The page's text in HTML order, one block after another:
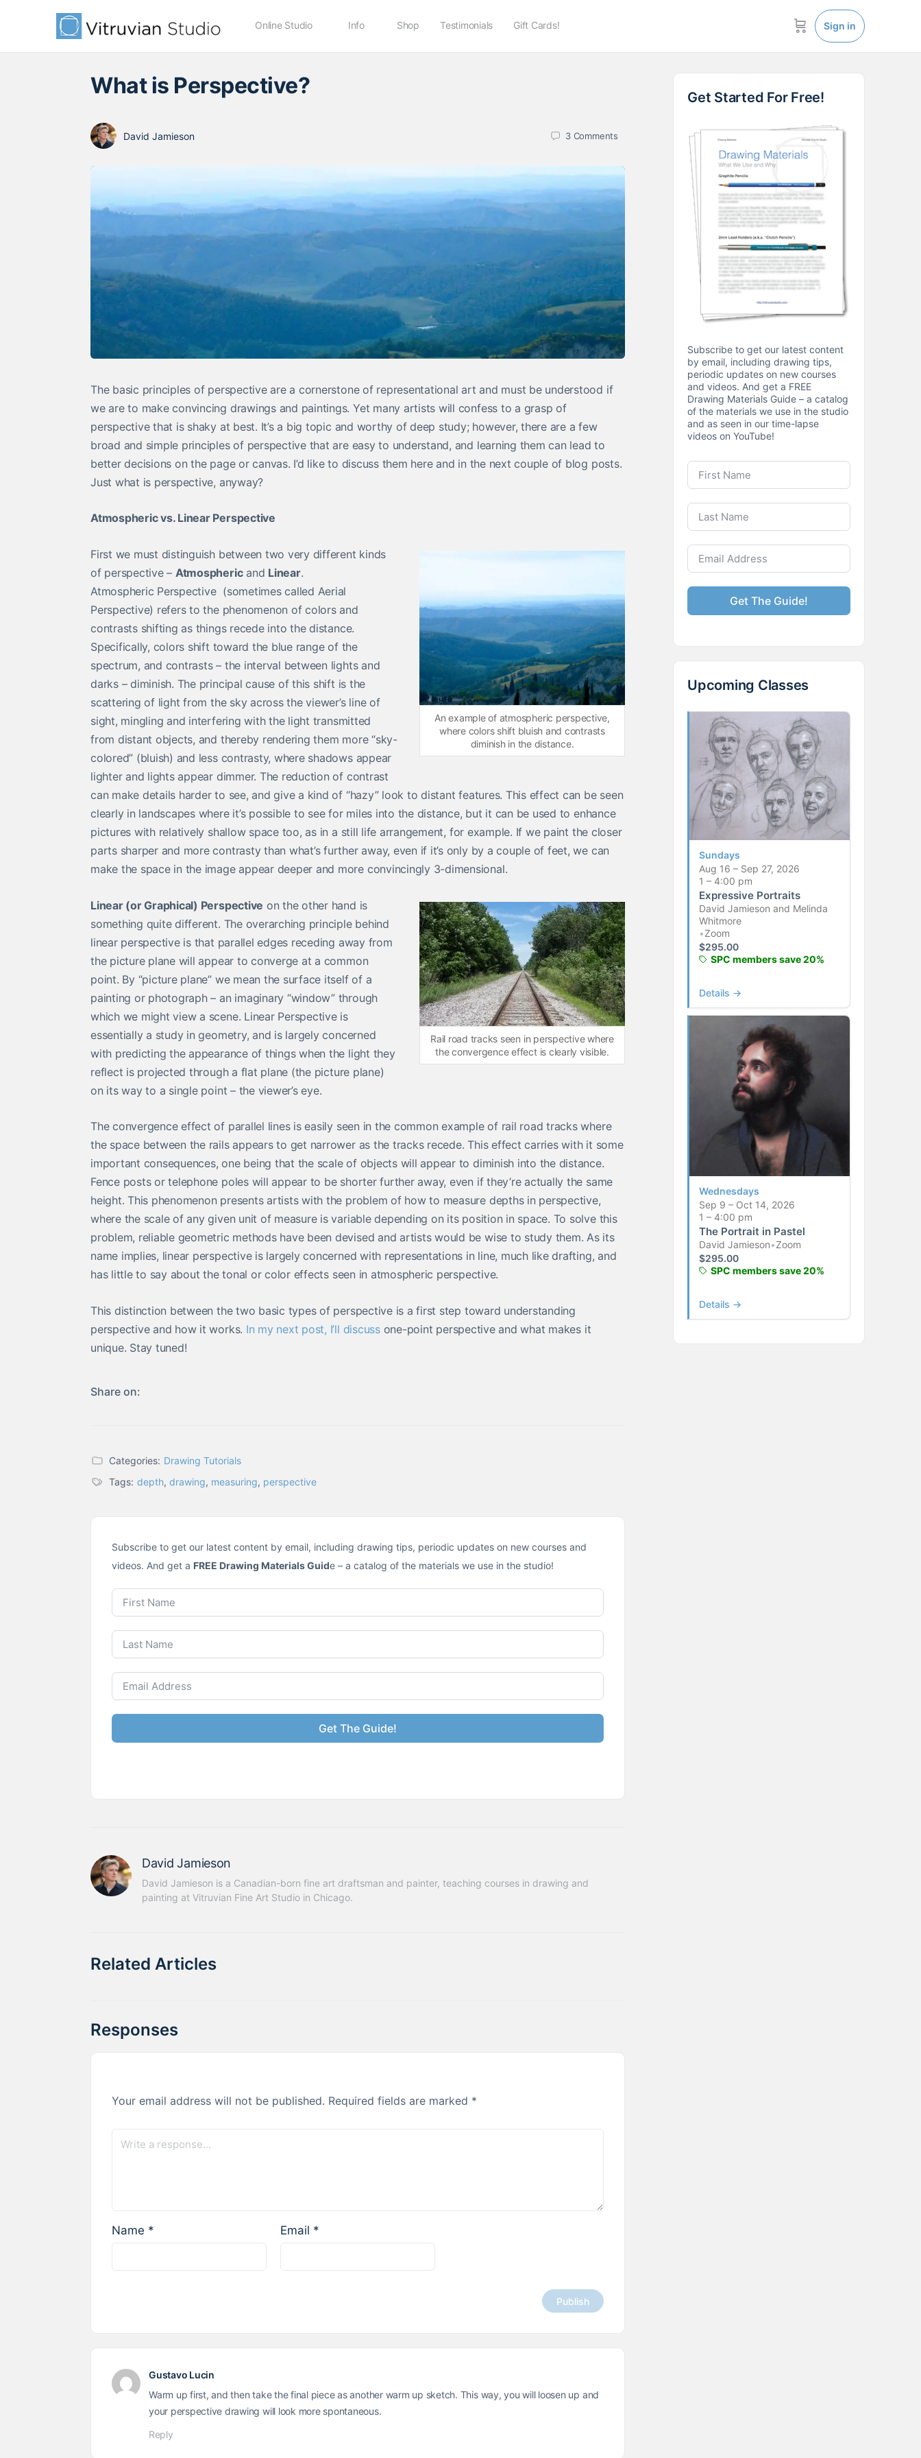
Online Studio Info Shop Testimonials Gift Cards! Sign in
What is Perspective?
David Jamieson 3 Comments
The basic principles of perspective are a cornerstone of representational art and must be understood if
we are to make convincing drawings and paintings. Yet many artists will confess to a grasp of
perspective that is shaky at best. It’s a big topic and worthy of deep study; however, there are a few
broad and simple principles of perspective that are easy to understand, and learning them can lead to
better decisions on the page or canvas. I’d like to discuss them here and in the next couple of blog posts.
Just what is perspective, anyway?
Atmospheric vs. Linear Perspective
An example of atmospheric perspective,
where colors shift bluish and contrasts
diminish in the distance.
First we must distinguish between two very different kinds
of perspective – Atmosphericand Linear.
Atmospheric Perspective (sometimes called Aerial
Perspective) refers to the phenomenon of colors and
contrasts shifting as things recede into the distance.
Specifically, colors shift toward the blue range of the
spectrum, and contrasts – the interval between lights and
darks – diminish. The principal cause of this shift is the
scattering of light from the sky across the viewer’s line of
sight, mingling and interfering with the light transmitted
from distant objects, and thereby rendering them more “sky-
colored” (bluish) and less contrasty, where shadows appear
lighter and lights appear dimmer. The reduction of contrast
can make details harder to see, and give a kind of “hazy” look to distant features. This effect can be seen
clearly in landscapes where it’s possible to see for miles into the distance, but it can be used to enhance
pictures with relatively shallow space too, as in a still life arrangement, for example. If we paint the closer
parts sharper and more contrasty than what’s further away, even if it’s only by a couple of feet, we can
make the space in the image appear deeper and more convincingly 3-dimensional.
Rail road tracks seen in perspective where
the convergence effect is clearly visible.
Linear (or Graphical) Perspective on the other hand is
something quite different. The overarching principle behind
linear perspective is that parallel edges receding away from
the picture plane will appear to converge at a common
point. By “picture plane” we mean the surface itself of a
painting or photograph – an imaginary “window” through
which we might view a scene. Linear Perspective is
essentially a study in geometry, and is largely concerned
with predicting the appearance of things when the light they
reflect is projected through a flat plane (the picture plane)
on its way to a single point – the viewer’s eye.
The convergence effect of parallel lines is easily seen in the common example of rail road tracks where
the space between the rails appears to get narrower as the tracks recede. This effect carries with it some
important consequences, one being that the scale of objects will appear to diminish into the distance.
Fence posts or telephone poles will appear to be shorter further away, even if they’re actually the same
height. This phenomenon presents artists with the problem of how to measure depths in perspective,
where the scale of any given unit of measure is variable depending on its position in space. To solve this
problem, reliable geometric methods have been devised and artists would be wise to study them. As its
name implies, linear perspective is largely concerned with representations in line, much like drafting, and
has little to say about the tonal or color effects seen in atmospheric perspective.
This distinction between the two basic types of perspective is a first step toward understanding
perspective and how it works. In my next post, I’ll discuss one-point perspective and what makes it
unique. Stay tuned!
Share on:
Categories: Drawing Tutorials
Tags: depth, drawing, measuring, perspective
Subscribe to get our latest content by email, including drawing tips, periodic updates on new courses and
videos. And get a FREE Drawing Materials Guide – a catalog of the materials we use in the studio!
Get The Guide!
David Jamieson
David Jamieson is a Canadian-born fine art draftsman and painter, teaching courses in drawing and
painting at Vitruvian Fine Art Studio in Chicago.
Related Articles
Responses
Your email address will not be published. Required fields are marked *
Name * Email *
Gustavo Lucin
Warm up first, and then take the final piece as another warm up sketch. This way, you will loosen up and
your perspective drawing will look more spontaneous.
Reply
Get Started For Free!
Subscribe to get our latest content
by email, including drawing tips,
periodic updates on new courses
and videos. And get a FREE
Drawing Materials Guide – a catalog
of the materials we use in the studio
and as seen in our time-lapse
videos on YouTube!
Get The Guide!
Upcoming Classes
Sundays
Aug 16 – Sep 27, 2026
1 – 4:00 pm
Expressive Portraits
David Jamieson and Melinda
Whitmore
•Zoom
$295.00
SPC members save 20%
Details →
Wednesdays
Sep 9 – Oct 14, 2026
1 – 4:00 pm
The Portrait in Pastel
David Jamieson•Zoom
$295.00
SPC members save 20%
Details →